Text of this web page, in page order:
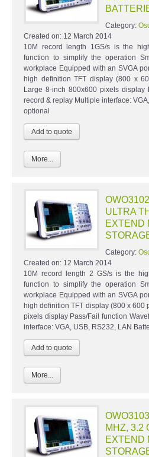
Category:
Created on: 12 March 2014
10M record length 1GS/s is the
function to simplify the operation
workplace Equipped with an SVGA
high definition TFT display (800 x
Large 8-inch 800x600 pixels display
record & replay Multiple interface:
optional
More...
ULTRA
EXTEND
Category:
Created on: 12 March 2014
10M record length 2 GS/s is the
function to simplify the operation
workplace Equipped with an SVGA
high definition TFT display (800 x 600
pixels display Pass/Fail function
interface: VGA, USB, RS232, LAN
More...
MHZ, 3.2
EXTEND